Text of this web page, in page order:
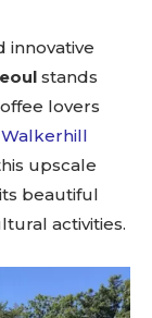
innovative
stands
lovers
Walkerhill
upscale
beautiful
activities.